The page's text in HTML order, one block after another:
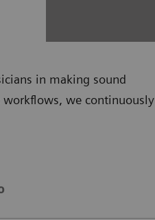
in making sound
workflows, we continuously